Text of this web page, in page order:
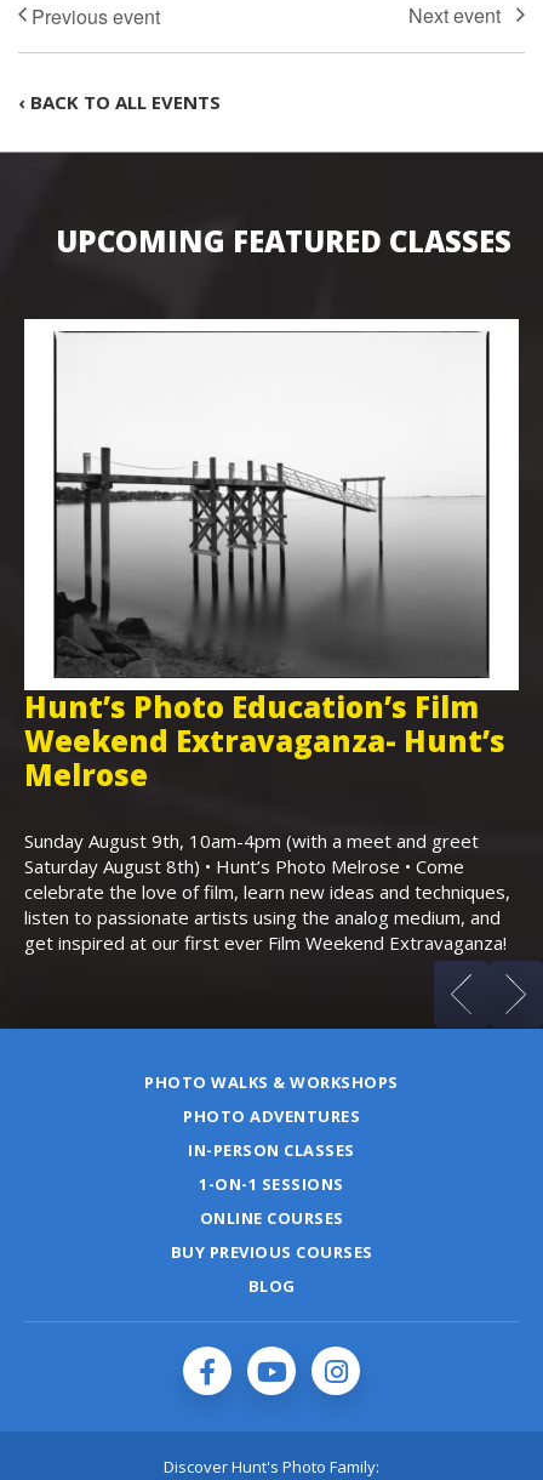
‹ BACK TO ALL EVENTS
UPCOMING FEATURED CLASSES
Hunt’s Photo Education’s Film
Weekend Extravaganza- Hunt’s
Melrose
Sunday August 9th, 10am-4pm (with a meet and greet
Saturday August 8th) • Hunt’s Photo Melrose • Come
celebrate the love of film, learn new ideas and techniques,
listen to passionate artists using the analog medium, and
get inspired at our first ever Film Weekend Extravaganza!
PHOTO WALKS & WORKSHOPS
PHOTO ADVENTURES
IN-PERSON CLASSES
1-ON-1 SESSIONS
ONLINE COURSES
BUY PREVIOUS COURSES
BLOG
Discover Hunt's Photo Family: